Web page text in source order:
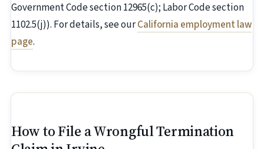
Government Code section 12965(c); Labor Code section
1102.5(j)). For details, see ourCalifornia employment law
page.
How to File a Wrongful Termination